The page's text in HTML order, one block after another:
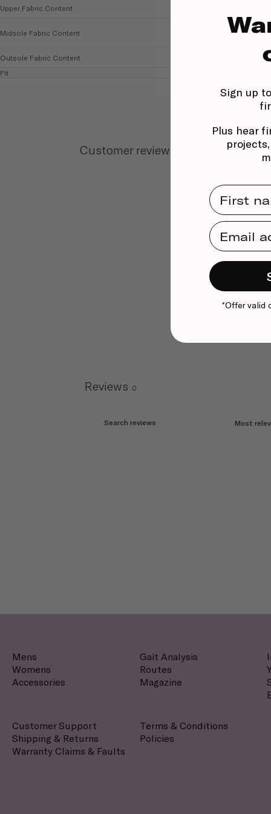
Upper Fabric Content
Midsole Fabric Content
PEBA foam —
energy return.
Outsole Fabric Content
durability on road
Fit
Customer reviews
Reviews 0
Mens
Womens
Accessories
Gait Analysis
Routes
Magazine
Customer Support
Shipping & Returns
Warranty Claims & Faults
Terms & Conditions
Policies
Sign up
Plus hear
First
Email
*Offer valid